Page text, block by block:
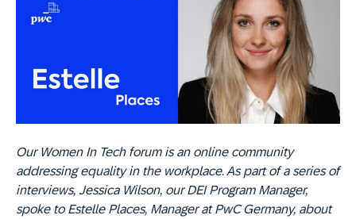
Our Women In Tech forum is an online community
addressing equality in the workplace. As part of a series of
interviews, Jessica Wilson, our DEI Program Manager,
spoke to Estelle Places, Manager at PwC Germany, about